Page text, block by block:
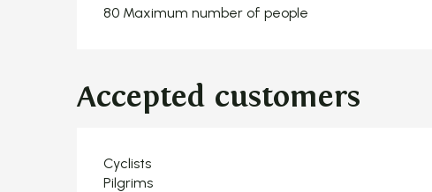
80 Maximum number of people
Accepted customers
Cyclists
Pilgrims